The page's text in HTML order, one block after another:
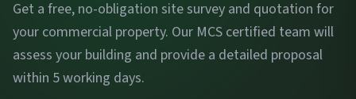
Get a free, no-obligation site survey and quotation for
your commercial property. Our MCS certified team will
assess your building and provide a detailed proposal
within 5 working days.